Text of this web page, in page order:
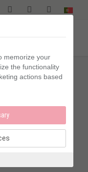
memorize your
the functionality
actions based